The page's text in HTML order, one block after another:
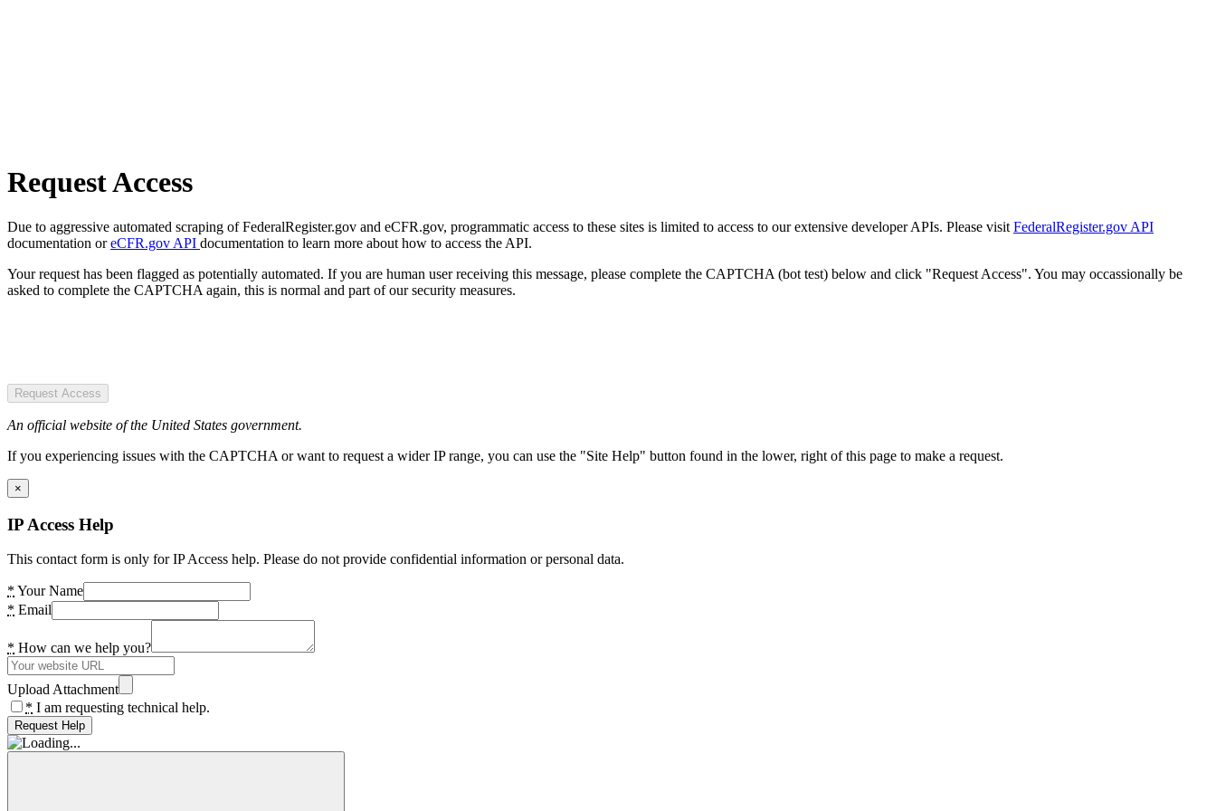
Request Access
Due to aggressive automated scraping of FederalRegister.gov and eCFR.gov, programmatic access to these sites is limited to access to our extensive developer APIs. Please visit FederalRegister.gov API
documentation oreCFR.gov API documentation to learn more about how to access the API.
Your request has been flagged as potentially automated. If you are human user receiving this message, please complete the CAPTCHA (bot test) below and click "Request Access". You may occassionally be
asked to complete the CAPTCHA again, this is normal and part of our security measures.
Request Access
An official website of the United States government.
If you experiencing issues with the CAPTCHA or want to request a wider IP range, you can use the "Site Help" button found in the lower, right of this page to make a request.
×
IP Access Help
This contact form is only for IP Access help. Please do not provide confidential information or personal data.
* Your Name
* Email
* How can we help you?
Upload Attachment
* I am requesting technical help.